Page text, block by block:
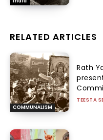
RELATED ARTICLES
COMMUNALISM
Rath
TEESTA